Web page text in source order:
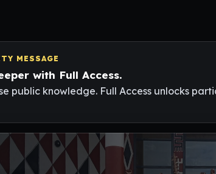
MESSAGE
with Full Access.
public knowledge. Full Access unlocks